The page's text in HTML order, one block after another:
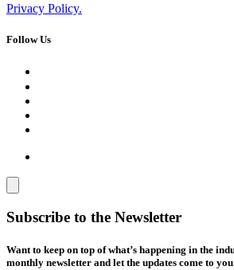
Privacy Policy.
Follow Us
Subscribe to the Newsletter
Want to keep on top of what’s happening in the
monthly newsletter and let the updates come to